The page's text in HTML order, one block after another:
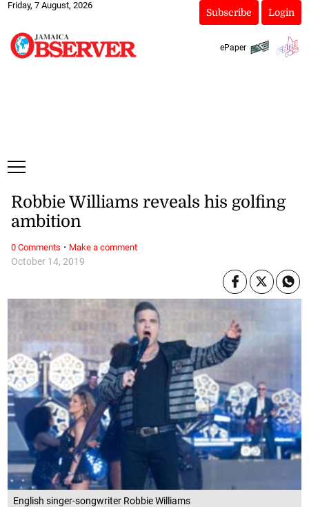
Friday, 7 August, 2026
Subscribe Login
ePaper
English singer-songwriter Robbie Williams
October 14, 2019
Robbie Williams reveals his golfing
ambition
0 Comments · Make a comment